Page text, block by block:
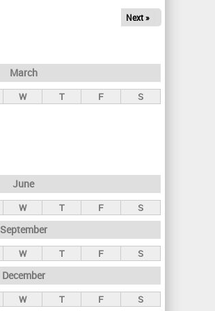
Next »
March
W T F S
June
W T F S
September
W T F S
December
W T F S